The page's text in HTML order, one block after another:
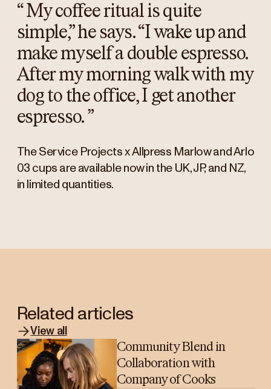
“My coffee ritual is quite
simple,” he says. “I wake up and
make myself a double espresso.
After my morning walk with my
dog to the office, I get another
espresso.”
The Service Projects x Allpress Marlow and Arlo
03 cups are available now in the UK, JP, and NZ,
in limited quantities.
Related articles
View all
Community Blend in
Collaboration with
Company of Cooks